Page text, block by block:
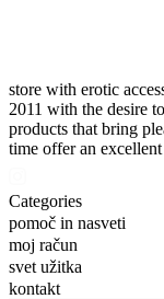
store with erotic
2011 with the desire
products that bring
time offer an
Categories
pomoč in nasveti
moj račun
svet užitka
kontakt